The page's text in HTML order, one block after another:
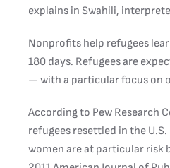
explains in Swahili,
Nonprofits help refugees
180 days. Refugees are
— with a particular focus on
According to Pew Research
refugees resettled in the
women are at particular risk